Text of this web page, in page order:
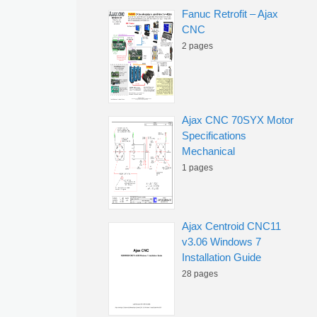
Fanuc Retrofit – Ajax
CNC
2 pages
Ajax CNC 70SYX Motor
Specifications
Mechanical
1 pages
Ajax Centroid CNC11
v3.06 Windows 7
Installation Guide
28 pages